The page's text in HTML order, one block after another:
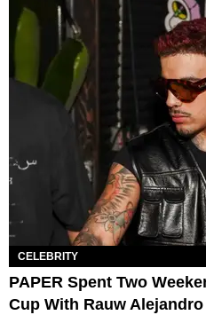
CELEBRITY
PAPER Spent Two
Cup With Rauw